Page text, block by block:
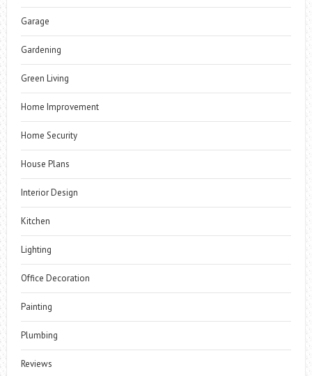
Garage
Gardening
Green Living
Home Improvement
Home Security
House Plans
Interior Design
Kitchen
Lighting
Office Decoration
Painting
Plumbing
Reviews